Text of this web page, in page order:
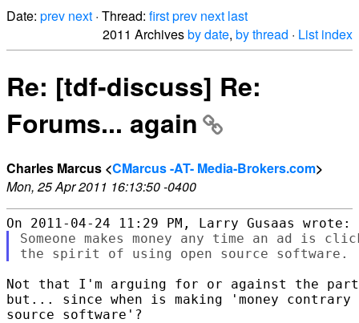
Date: prev next · Thread: firstprev next last
2011 Archivesby date, by thread · List index
Re: [tdf-discuss] Re:
Forums... again
Charles Marcus <CMarcus -AT- Media-Brokers.com>
Mon, 25 Apr 2011 16:13:50 -0400
Someone makes money any time an ad is
Not that I'm arguing for or against the
but... since when is making 'money
source software'?